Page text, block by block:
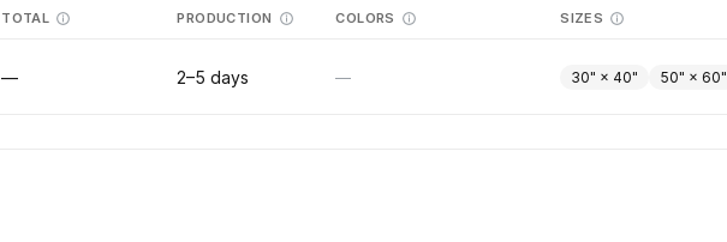
TOTAL PRODUCTION COLORS SIZES
— 2–5 days — 30" × 40" 50" × 60"